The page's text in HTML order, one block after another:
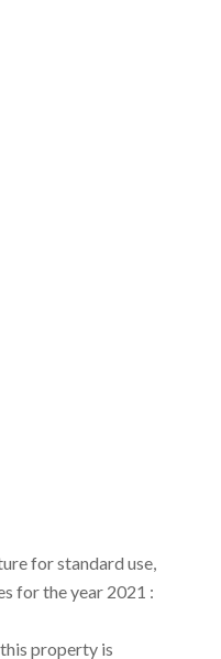
for standard use,
for the year 2021 :
property is